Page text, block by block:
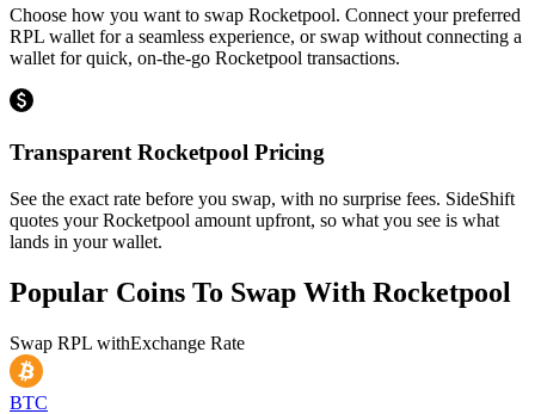
Choose how you want to swap Rocketpool. Connect your preferred
RPL wallet for a seamless experience, or swap without connecting a
wallet for quick, on-the-go Rocketpool transactions.
Transparent Rocketpool Pricing
See the exact rate before you swap, with no surprise fees. SideShift
quotes your Rocketpool amount upfront, so what you see is what
lands in your wallet.
Popular Coins To Swap With Rocketpool
Swap RPL withExchange Rate
BTC